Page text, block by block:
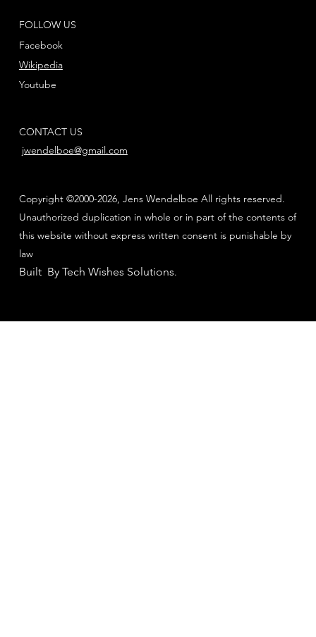
FOLLOW US
Facebook
Youtube
Wikipedia
CONTACT US
jwendelboe@gmail.com
Copyright ©2000-2026, Jens Wendelboe All rights reserved.
Unauthorized duplication in whole or in part of the contents of
this website without express written consent is punishable by
law
Built By Tech Wishes Solutions.